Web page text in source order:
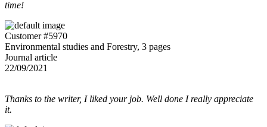
time!
Customer #5970
Environmental studies and Forestry, 3 pages
Journal article
22/09/2021
Thanks to the writer, I liked your job. Well done I really appreciate
it.